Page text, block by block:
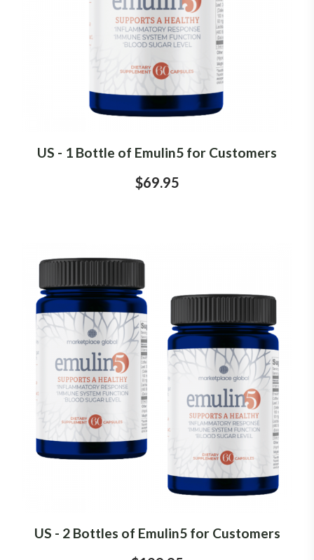
US - 1 Bottle of Emulin5 for Customers
$69.95
US - 2 Bottles of Emulin5 for Customers